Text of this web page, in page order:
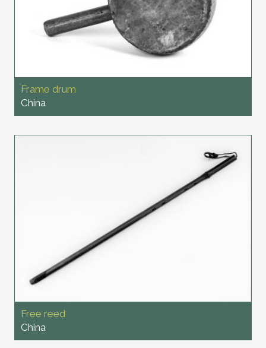
Frame drum
China
Free reed
China